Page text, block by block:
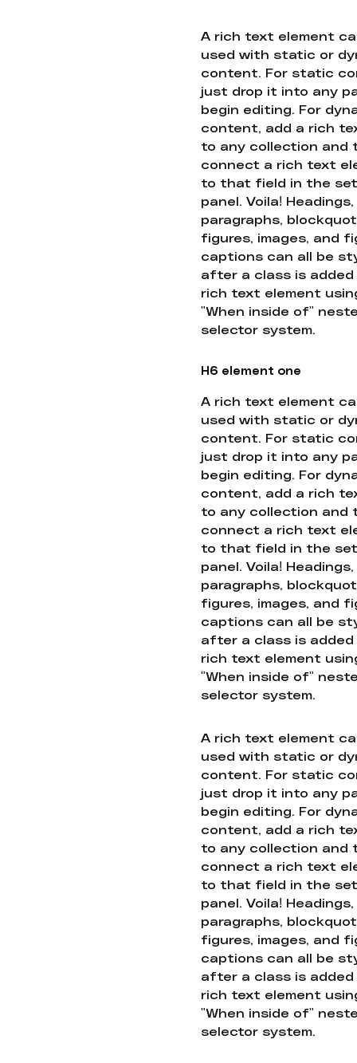
A rich text element
used with static or
content. For static
just drop it into any
begin editing. For
content, add a rich
to any collection and
connect a rich text
to that field in the
panel. Voila! Headings,
paragraphs,
figures, images, and
captions can all be
after a class is
rich text element
"When inside of"
selector system.
H6 element one
A rich text element
used with static or
content. For static
just drop it into any
begin editing. For
content, add a rich
to any collection and
connect a rich text
to that field in the
panel. Voila! Headings,
paragraphs,
figures, images, and
captions can all be
after a class is
rich text element
"When inside of"
selector system.
A rich text element
used with static or
content. For static
just drop it into any
begin editing. For
content, add a rich
to any collection and
connect a rich text
to that field in the
panel. Voila! Headings,
paragraphs,
figures, images, and
captions can all be
after a class is
rich text element
"When inside of"
selector system.